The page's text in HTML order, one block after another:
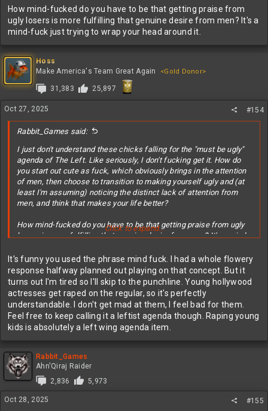
How mind-fucked do you have to be that getting praise from
ugly losers is more fulfilling that genuine desire from men? It's a
mind-fuck just trying to wrap your head around it.
Hoss
Make America's Team Great Again
<Gold Donor>
31,383 25,897
Oct 27, 2025 #154
Rabbit_Games said:
I just don't understand these chicks falling for the "must be ugly"
agenda of The Left. Like seriously, I don't fucking get it. How do
you start out cute as fuck, which obviously brings in the attention
of men, then choose to transition to making yourself ugly and (at
least I'm assuming) noticing the distinct lack of attention from
men, and think that makes your life better?
How mind-fucked do you have to be that getting praise from ugly
losers is more fulfilling that genuine desire from men? It's a mind-
Click to expand...
It's funny you used the phrase mind fuck. I had a whole flowery
response halfway planned out playing on that concept. But it
turns out I'm tired so I'll skip to the punchline. Young hollywood
actresses get raped on the regular, so it's perfectly
understandable. I don't get mad at them, I feel bad for them.
Feel free to keep calling it a leftist agenda though. Raping young
kids is absolutely a left wing agenda item.
Rabbit_Games
Ahn'Qiraj Raider
2,836
5,973
Oct 28, 2025 #155